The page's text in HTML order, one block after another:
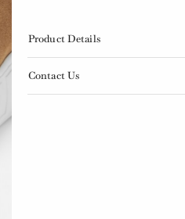
Product Details
Contact Us